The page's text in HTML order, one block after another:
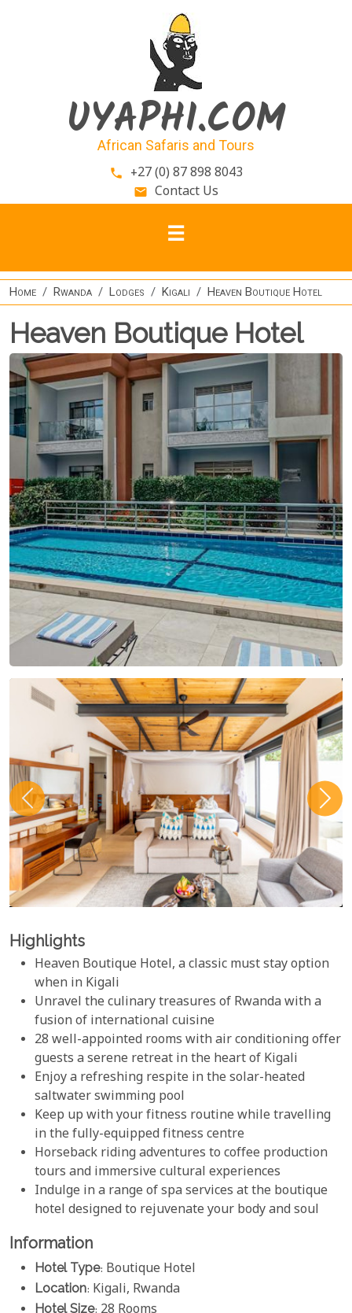
UYAPHI.COM
African Safaris and Tours
phone +27 (0) 87 898 8043
email Contact Us
Home Rwanda Lodges Kigali Heaven Boutique Hotel
Heaven Boutique Hotel
Highlights
Heaven Boutique Hotel, a classic must stay option
when in Kigali
Unravel the culinary treasures of Rwanda with a
fusion of international cuisine
28 well-appointed rooms with air conditioning offer
guests a serene retreat in the heart of Kigali
Enjoy a refreshing respite in the solar-heated
saltwater swimming pool
Keep up with your fitness routine while travelling
in the fully-equipped fitness centre
Horseback riding adventures to coffee production
tours and immersive cultural experiences
Indulge in a range of spa services at the boutique
hotel designed to rejuvenate your body and soul
Information
Hotel Type: Boutique Hotel
Location: Kigali, Rwanda
Hotel Size